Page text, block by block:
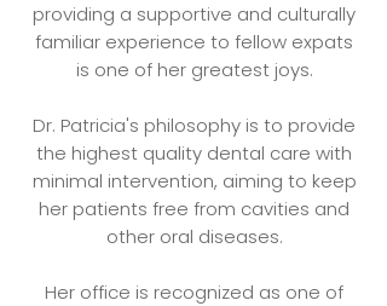
providing a supportive and culturally
familiar experience to fellow expats
is one of her greatest joys.
Dr. Patricia's philosophy is to provide
the highest quality dental care with
minimal intervention, aiming to keep
her patients free from cavities and
other oral diseases.
Her office is recognized as one of